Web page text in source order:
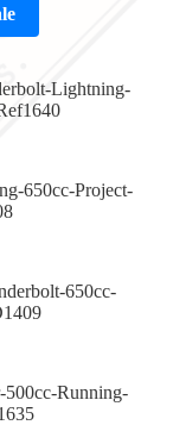
Lightning-
650cc-Project-
650cc-
Running-